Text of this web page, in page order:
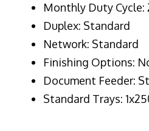
Monthly Duty Cycle:
Duplex: Standard
Network: Standard
Finishing Options:
Document Feeder:
Standard Trays: